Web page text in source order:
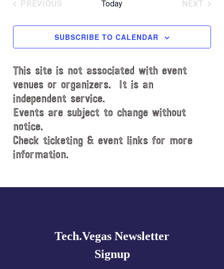
l
t
a
t
e
.
PREVIOUS
Today
NEXT
SUBSCRIBE TO CALENDAR
This site is not associated with event
venues or organizers. It is an
independent service.
Events are subject to change without
notice.
Check ticketing & event links for more
information.